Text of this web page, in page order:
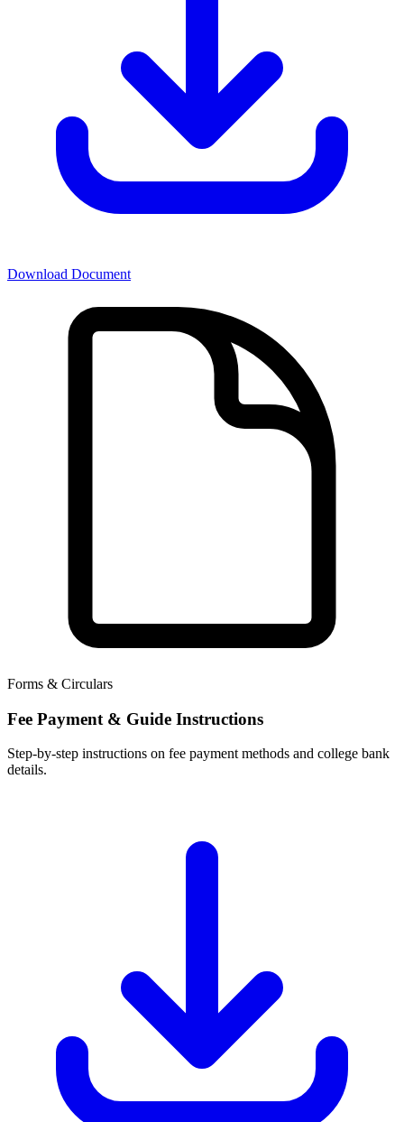
Download Document
Forms & Circulars
Fee Payment & Guide Instructions
Step-by-step instructions on fee payment methods and college bank
details.